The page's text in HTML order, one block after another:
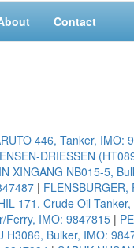
Contact
446, Tanker, IMO:
DRIESSEN
XINGANG NB015-5,
|
171, Crude Oil
Ferry, IMO: 9847815 |
H3086, Bulker, IMO: